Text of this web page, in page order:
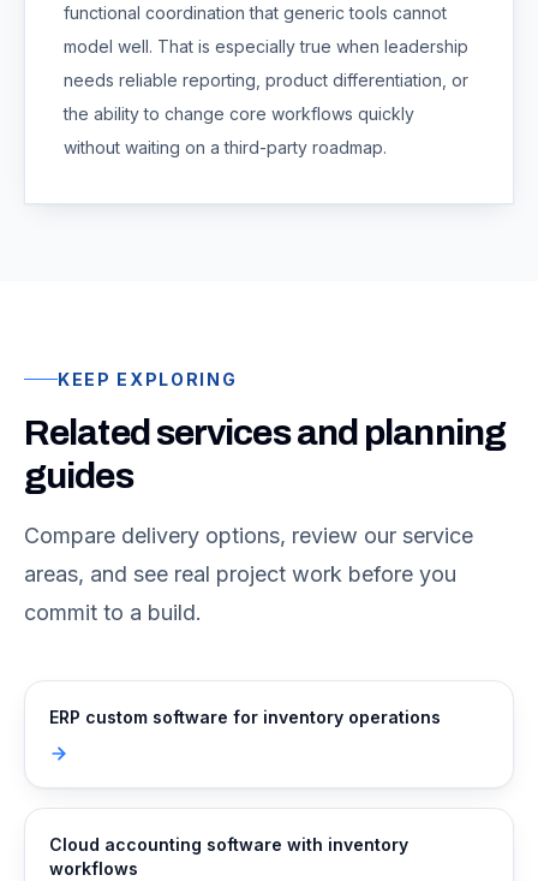
functional coordination that generic tools cannot
model well. That is especially true when leadership
needs reliable reporting, product differentiation, or
the ability to change core workflows quickly
without waiting on a third-party roadmap.
KEEP EXPLORING
Related services and planning
guides
Compare delivery options, review our service
areas, and see real project work before you
commit to a build.
ERP custom software for inventory operations
Cloud accounting software with inventory
workflows